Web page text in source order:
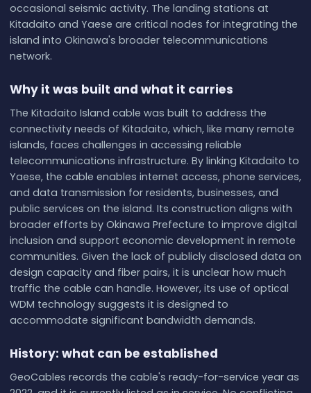
occasional seismic activity. The landing stations at
Kitadaito and Yaese are critical nodes for integrating the
island into Okinawa's broader telecommunications
network.
Why it was built and what it carries
The Kitadaito Island cable was built to address the
connectivity needs of Kitadaito, which, like many remote
islands, faces challenges in accessing reliable
telecommunications infrastructure. By linking Kitadaito to
Yaese, the cable enables internet access, phone services,
and data transmission for residents, businesses, and
public services on the island. Its construction aligns with
broader efforts by Okinawa Prefecture to improve digital
inclusion and support economic development in remote
communities. Given the lack of publicly disclosed data on
design capacity and fiber pairs, it is unclear how much
traffic the cable can handle. However, its use of optical
WDM technology suggests it is designed to
accommodate significant bandwidth demands.
History: what can be established
GeoCables records the cable's ready-for-service year as